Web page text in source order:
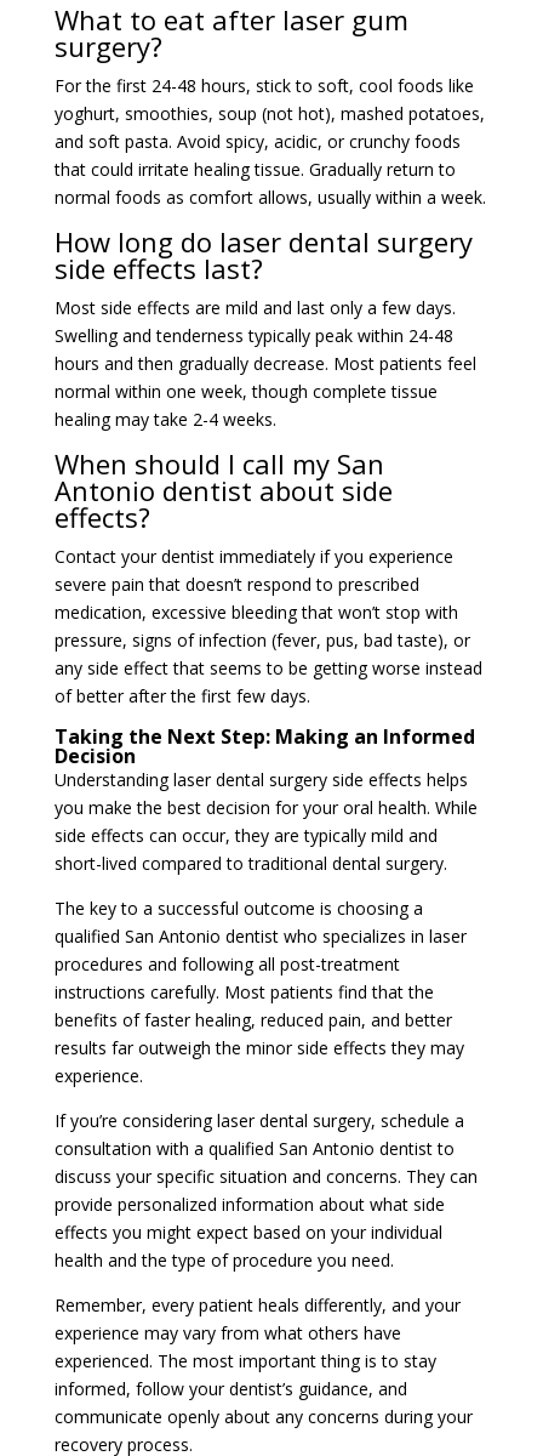
What to eat after laser gum
surgery?
For the first 24-48 hours, stick to soft, cool foods like
yoghurt, smoothies, soup (not hot), mashed potatoes,
and soft pasta. Avoid spicy, acidic, or crunchy foods
that could irritate healing tissue. Gradually return to
normal foods as comfort allows, usually within a week.
How long do laser dental surgery
side effects last?
Most side effects are mild and last only a few days.
Swelling and tenderness typically peak within 24-48
hours and then gradually decrease. Most patients feel
normal within one week, though complete tissue
healing may take 2-4 weeks.
When should I call my San
Antonio dentist about side
effects?
Contact your dentist immediately if you experience
severe pain that doesn’t respond to prescribed
medication, excessive bleeding that won’t stop with
pressure, signs of infection (fever, pus, bad taste), or
any side effect that seems to be getting worse instead
of better after the first few days.
Taking the Next Step: Making an Informed
Decision
Understanding laser dental surgery side effects helps
you make the best decision for your oral health. While
side effects can occur, they are typically mild and
short-lived compared to traditional dental surgery.
The key to a successful outcome is choosing a
qualified San Antonio dentist who specializes in laser
procedures and following all post-treatment
instructions carefully. Most patients find that the
benefits of faster healing, reduced pain, and better
results far outweigh the minor side effects they may
experience.
If you’re considering laser dental surgery, schedule a
consultation with a qualified San Antonio dentist to
discuss your specific situation and concerns. They can
provide personalized information about what side
effects you might expect based on your individual
health and the type of procedure you need.
Remember, every patient heals differently, and your
experience may vary from what others have
experienced. The most important thing is to stay
informed, follow your dentist’s guidance, and
communicate openly about any concerns during your
recovery process.